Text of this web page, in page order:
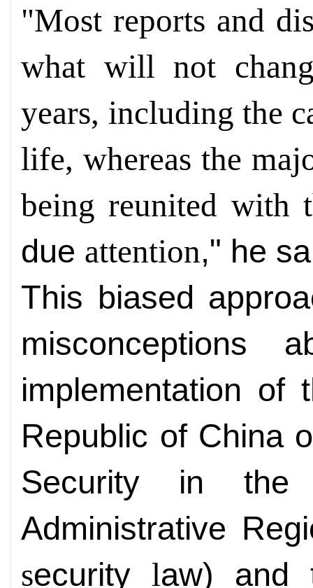
"Most reports and
what will not
years, including the
life, whereas the
being reunited with
due attention," he
This biased
implementation of
Republic of China
Security in the
Administrative
security law) and